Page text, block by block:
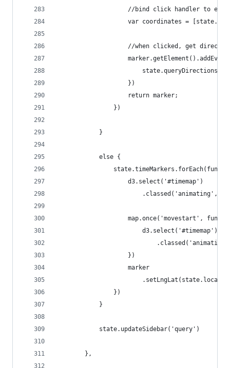
//bind click handler to
var coordinates =
//when clicked, get
                    })
                    return marker;
                })
            }
            else {
                    d3.select('#timemap')
.classed('animating',
map.once('movestart',
                        d3.select('#timemap')
                    })
                    marker
                })
            }
            state.updateSidebar('query')
        },